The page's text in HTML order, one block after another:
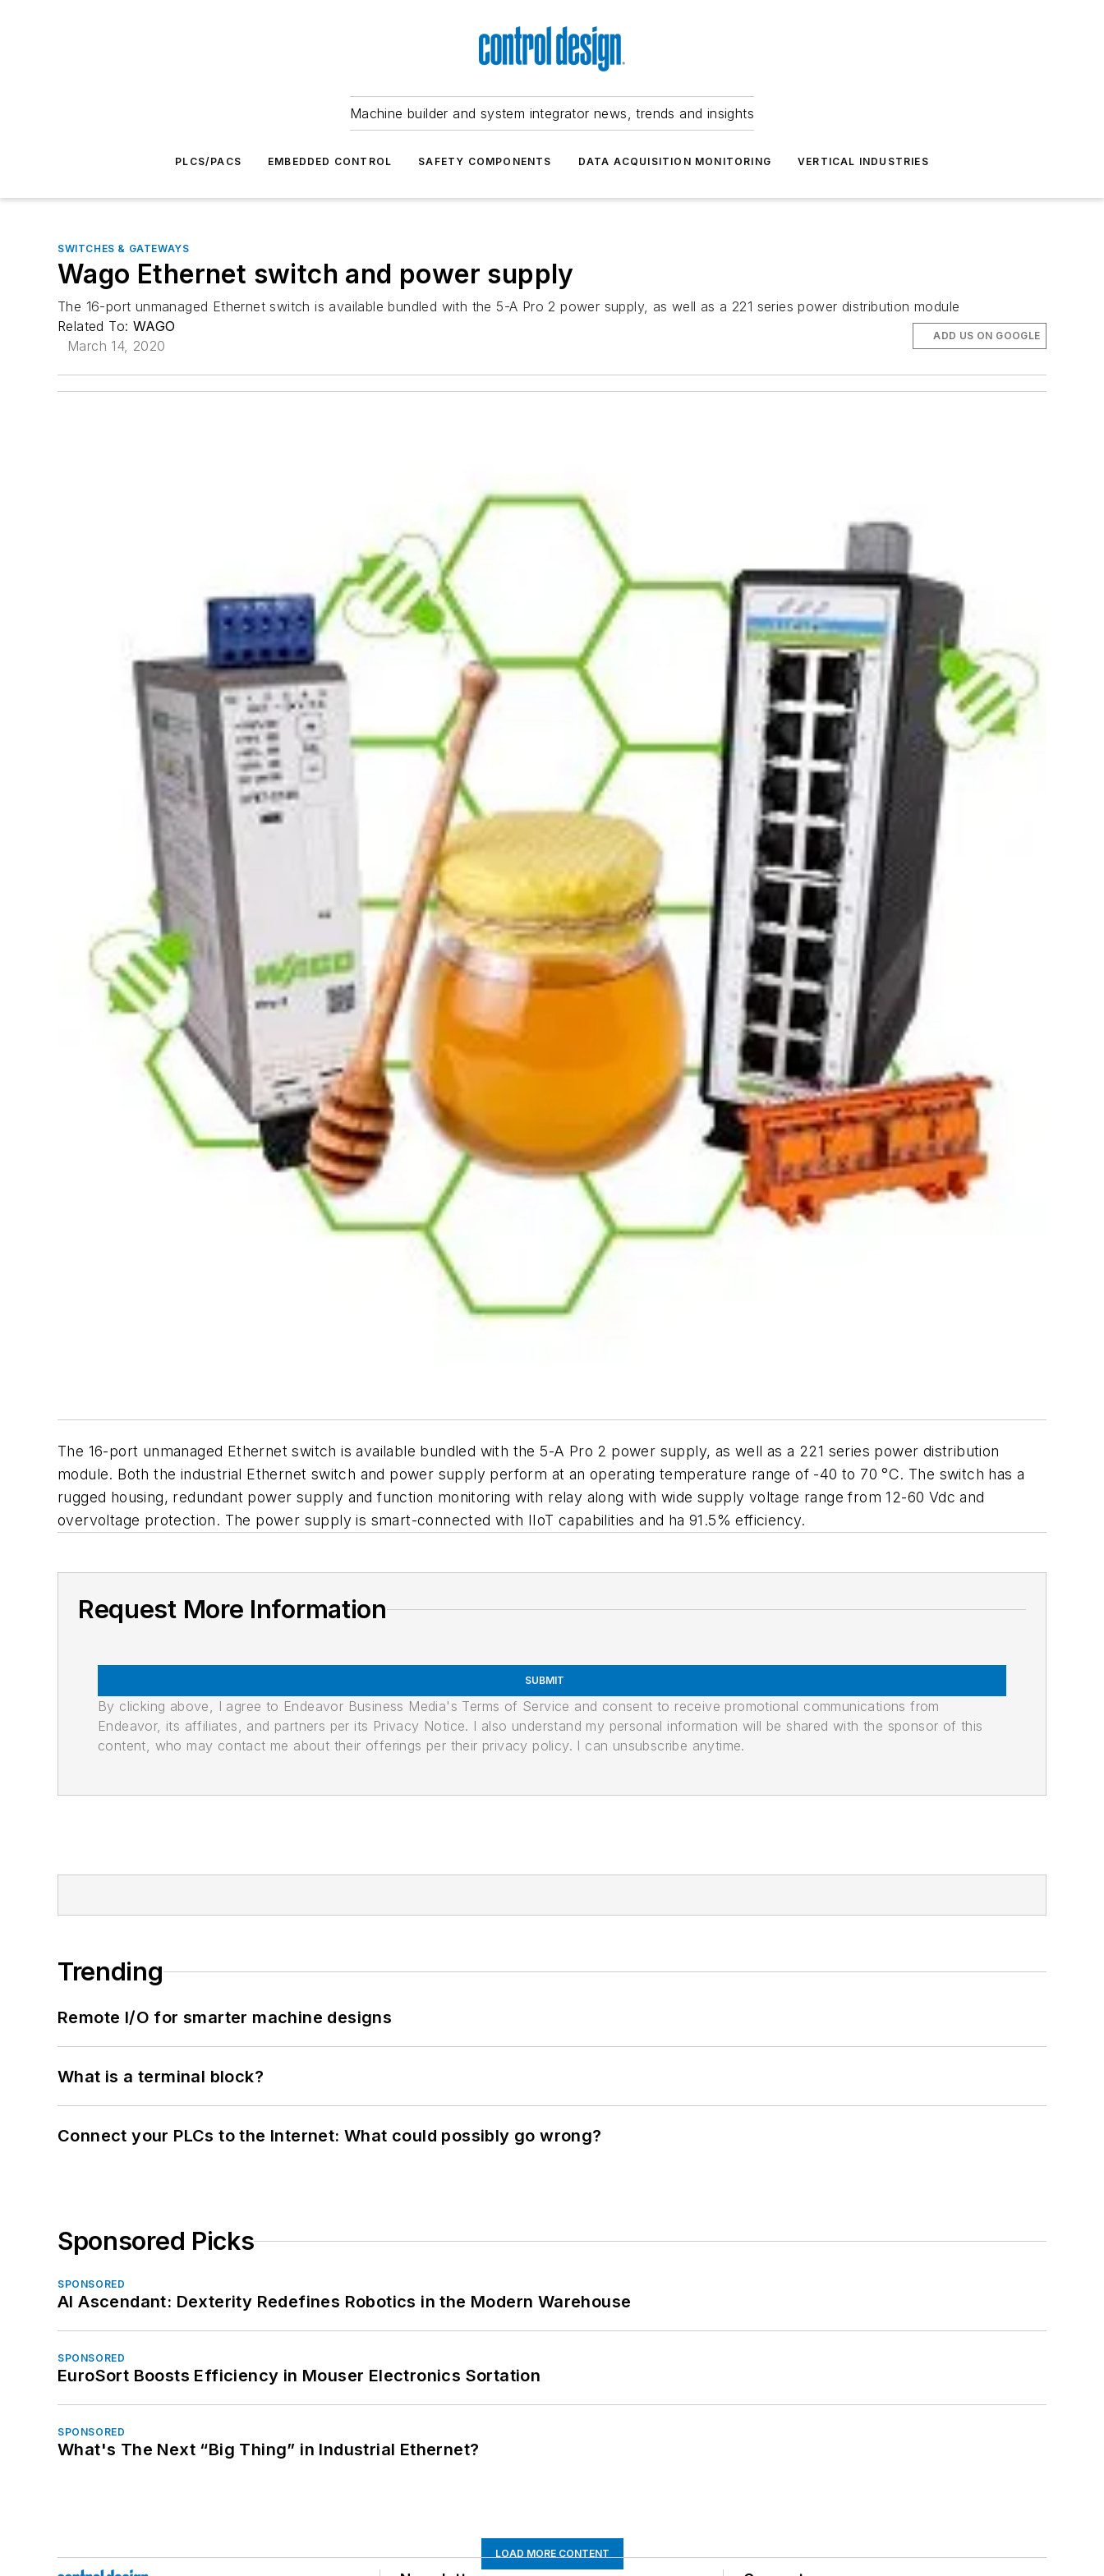
Machine builder and system integrator news, trends and insights
PLCS/PACS EMBEDDED CONTROL SAFETY COMPONENTS DATA ACQUISITION MONITORING VERTICAL INDUSTRIES
SWITCHES & GATEWAYS
Wago Ethernet switch and power supply
The 16-port unmanaged Ethernet switch is available bundled with the 5-A Pro 2 power supply, as well as a 221 series power distribution module
Related To: WAGO
March 14, 2020
ADD US ON GOOGLE
The 16-port unmanaged Ethernet switch is available bundled with the 5-A Pro 2 power supply, as well as a 221 series power distribution
module. Both the industrial Ethernet switch and power supply perform at an operating temperature range of -40 to 70 °C. The switch has a
rugged housing, redundant power supply and function monitoring with relay along with wide supply voltage range from 12-60 Vdc and
overvoltage protection. The power supply is smart-connected with IIoT capabilities and ha 91.5% efficiency.
Request More Information
SUBMIT
By clicking above, I agree to Endeavor Business Media's Terms of Service and consent to receive promotional communications from
Endeavor, its affiliates, and partners per its Privacy Notice. I also understand my personal information will be shared with the sponsor of this
content, who may contact me about their offerings per their privacy policy. I can unsubscribe anytime.
Trending
Remote I/O for smarter machine designs
What is a terminal block?
Connect your PLCs to the Internet: What could possibly go wrong?
Sponsored Picks
SPONSORED
AI Ascendant: Dexterity Redefines Robotics in the Modern Warehouse
SPONSORED
EuroSort Boosts Efficiency in Mouser Electronics Sortation
SPONSORED
What's The Next “Big Thing” in Industrial Ethernet?
LOAD MORE CONTENT